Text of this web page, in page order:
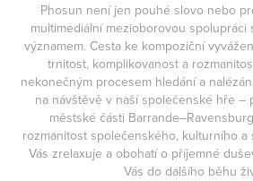
Phosun není jen pouhé slovo nebo
multimediální mezioborovou spolupráci
významem. Cesta ke kompoziční
trnitost, komplikovanost a
nekonečným procesem hledání a
na návštěvě v naší společenské hře –
městské části
rozmanitost společenského, kulturního
Vás zrelaxuje a obohatí o příjemné
Vás do dalšího běhu